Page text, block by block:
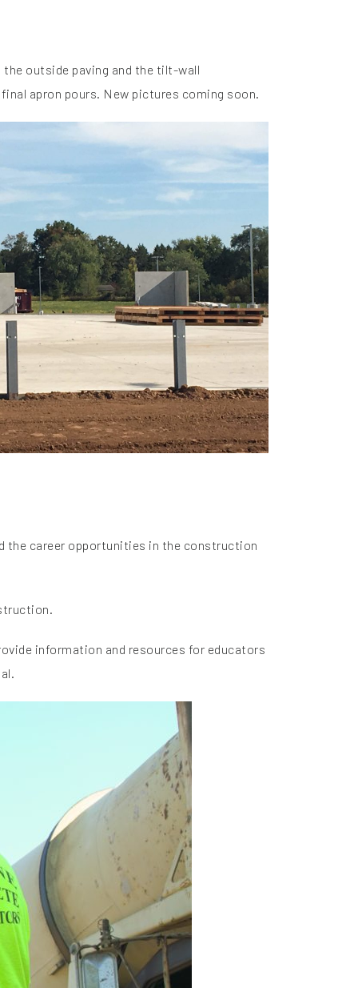
outside paving and the tilt-wall
apron pours. New pictures coming soon.
the career opportunities in the construction
information and resources for educators